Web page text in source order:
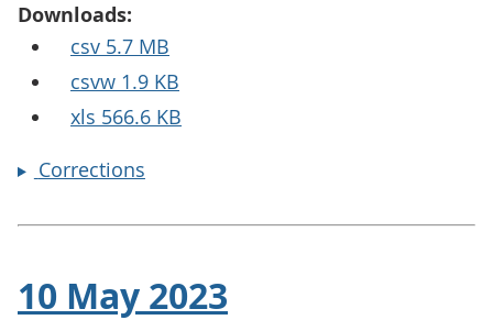
Downloads:
csv 5.7 MB
csvw 1.9 KB
xls 566.6 KB
Corrections
10 May 2023